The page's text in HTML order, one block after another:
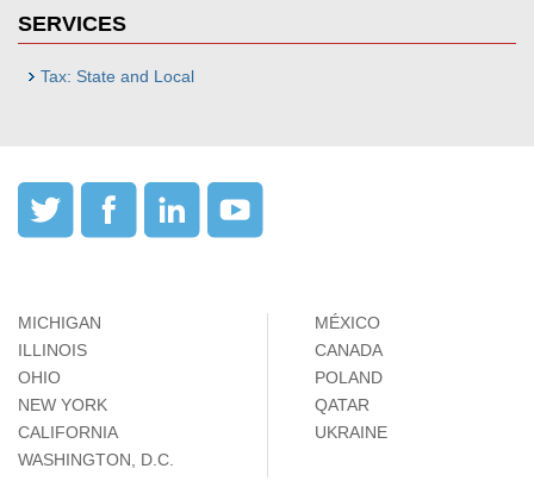
SERVICES
Tax: State and Local
MICHIGAN
ILLINOIS
OHIO
NEW YORK
CALIFORNIA
WASHINGTON, D.C.
MÉXICO
CANADA
POLAND
QATAR
UKRAINE